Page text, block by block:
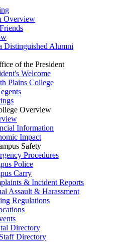
Overview
Distinguished Alumni
of the President
Welcome
Plains College
Overview
Information
Impact
Safety
Procedures
Police
Carry
& Incident Reports
Assault & Harassment
Regulations
Directory
Directory